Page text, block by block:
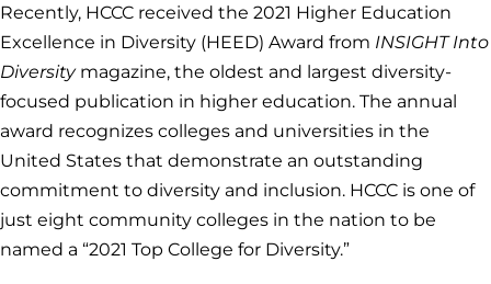
Recently, HCCC received the 2021 Higher Education
Excellence in Diversity (HEED) Award from INSIGHT Into
Diversitymagazine, the oldest and largest diversity-
focused publication in higher education. The annual
award recognizes colleges and universities in the
United States that demonstrate an outstanding
commitment to diversity and inclusion. HCCC is one of
just eight community colleges in the nation to be
named a “2021 Top College for Diversity.”